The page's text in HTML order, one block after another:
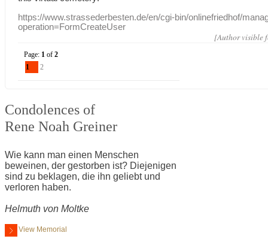
https://www.strassederbesten.de/en/cgi-bin/onlinefriedhof/
operation=FormCreateUser
[Author visible
Page: 1 of2
1
2
Condolences of
Rene Noah Greiner
Wie kann man einen Menschen
beweinen, der gestorben ist? Diejenigen
sind zu beklagen, die ihn geliebt und
verloren haben.
Helmuth von Moltke
View Memorial